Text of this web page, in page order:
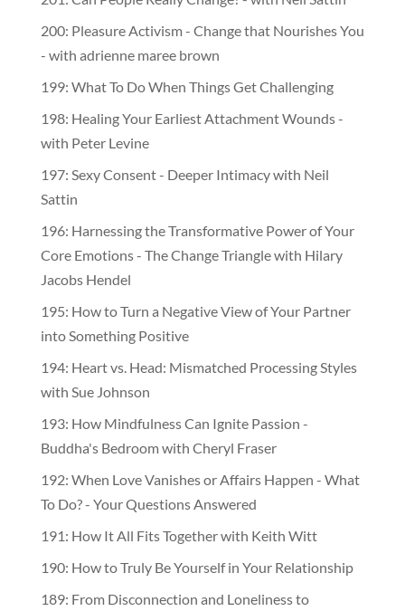
200: Pleasure Activism - Change that Nourishes You
- with adrienne maree brown
199: What To Do When Things Get Challenging
198: Healing Your Earliest Attachment Wounds -
with Peter Levine
197: Sexy Consent - Deeper Intimacy with Neil
Sattin
196: Harnessing the Transformative Power of Your
Core Emotions - The Change Triangle with Hilary
Jacobs Hendel
195: How to Turn a Negative View of Your Partner
into Something Positive
194: Heart vs. Head: Mismatched Processing Styles
with Sue Johnson
193: How Mindfulness Can Ignite Passion -
Buddha's Bedroom with Cheryl Fraser
192: When Love Vanishes or Affairs Happen - What
To Do? - Your Questions Answered
191: How It All Fits Together with Keith Witt
190: How to Truly Be Yourself in Your Relationship
189: From Disconnection and Loneliness to